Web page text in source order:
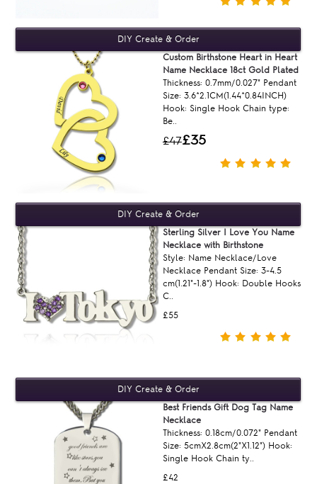
£47£35
Custom Birthstone Heart in Heart
Name Necklace 18ct Gold Plated
Thickness: 0.7mm/0.027" Pendant
Size: 3.6*2.1CM(1.44*0.84INCH)
Hook: Single Hook Chain type:
Be..
£55
Sterling Silver I Love You Name
Necklace with Birthstone
Style: Name Necklace/Love
Necklace Pendant Size: 3-4.5
cm(1.21"-1.8") Hook: Double Hooks
C..
£42
Best Friends Gift Dog Tag Name
Necklace
Thickness: 0.18cm/0.072" Pendant
Size: 5cmX2.8cm(2"X1.12") Hook:
Single Hook Chain ty..